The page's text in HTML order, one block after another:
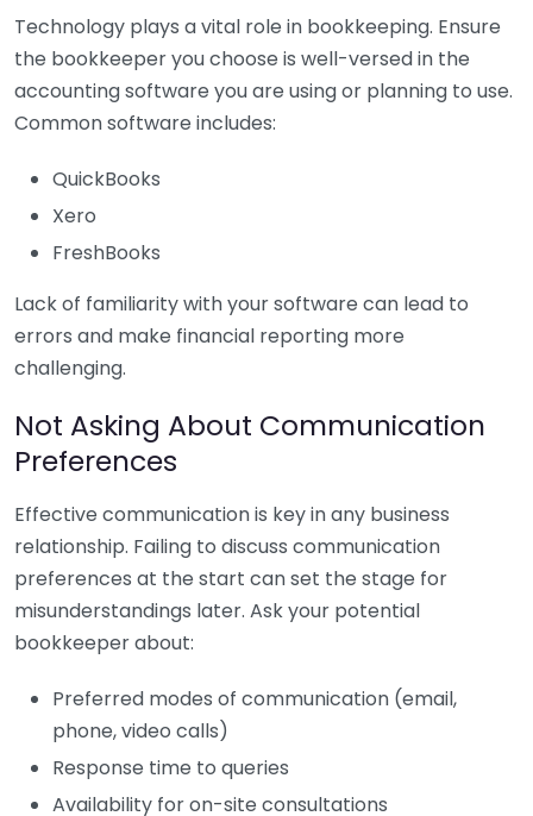
Technology plays a vital role in bookkeeping. Ensure
the bookkeeper you choose is well-versed in the
accounting software you are using or planning to use.
Common software includes:
QuickBooks
Xero
FreshBooks
Lack of familiarity with your software can lead to
errors and make financial reporting more
challenging.
Not Asking About Communication
Preferences
Effective communication is key in any business
relationship. Failing to discuss communication
preferences at the start can set the stage for
misunderstandings later. Ask your potential
bookkeeper about:
Preferred modes of communication (email,
phone, video calls)
Response time to queries
Availability for on-site consultations